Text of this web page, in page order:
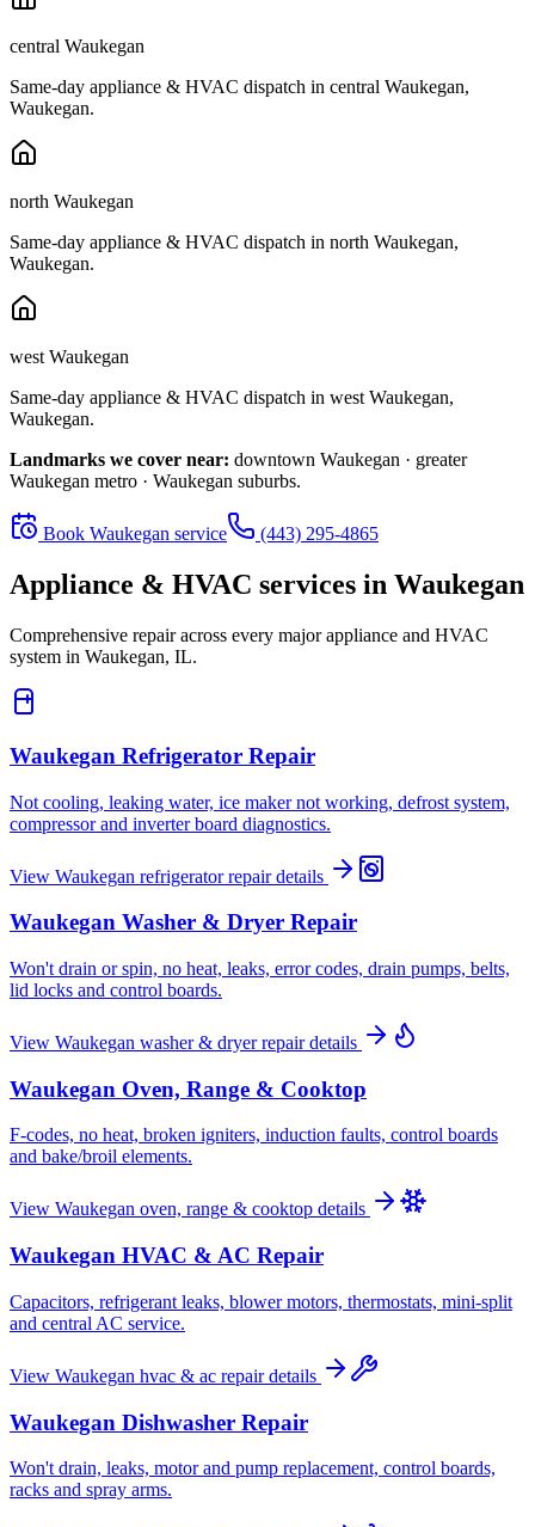
central Waukegan
Same-day appliance & HVAC dispatch in central Waukegan,
Waukegan.
north Waukegan
Same-day appliance & HVAC dispatch in north Waukegan,
Waukegan.
west Waukegan
Same-day appliance & HVAC dispatch in west Waukegan,
Waukegan.
Landmarks we cover near: downtown Waukegan · greater
Waukegan metro · Waukegan suburbs.
Book Waukegan service (443) 295-4865
Appliance & HVAC services in Waukegan
Comprehensive repair across every major appliance and HVAC
system in Waukegan, IL.
Waukegan Refrigerator Repair
Not cooling, leaking water, ice maker not working, defrost system,
compressor and inverter board diagnostics.
View Waukegan refrigerator repairdetails
Waukegan Washer & Dryer Repair
Won't drain or spin, no heat, leaks, error codes, drain pumps, belts,
lid locks and control boards.
View Waukegan washer & dryer repairdetails
Waukegan Oven, Range & Cooktop
F-codes, no heat, broken igniters, induction faults, control boards
and bake/broil elements.
View Waukegan oven, range & cooktop details
Waukegan HVAC & AC Repair
Capacitors, refrigerant leaks, blower motors, thermostats, mini-split
and central AC service.
View Waukegan hvac & ac repairdetails
Waukegan Dishwasher Repair
Won't drain, leaks, motor and pump replacement, control boards,
racks and spray arms.